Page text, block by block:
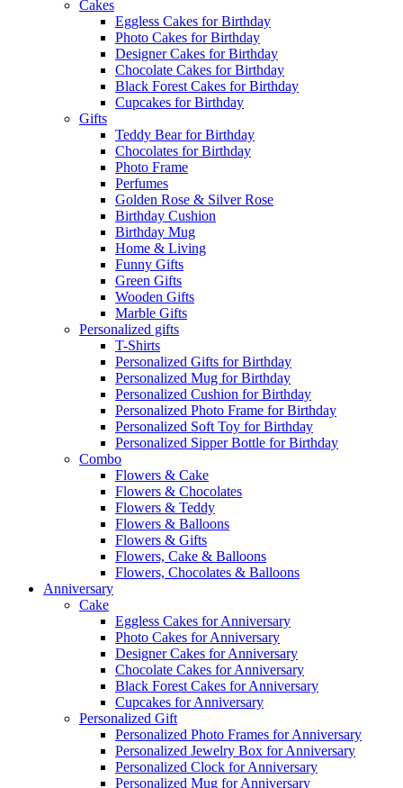
Cakes
Eggless Cakes for Birthday
Photo Cakes for Birthday
Designer Cakes for Birthday
Chocolate Cakes for Birthday
Black Forest Cakes for Birthday
Cupcakes for Birthday
Gifts
Teddy Bear for Birthday
Chocolates for Birthday
Photo Frame
Perfumes
Golden Rose & Silver Rose
Birthday Cushion
Birthday Mug
Home & Living
Funny Gifts
Green Gifts
Wooden Gifts
Marble Gifts
Personalized gifts
T-Shirts
Personalized Gifts for Birthday
Personalized Mug for Birthday
Personalized Cushion for Birthday
Personalized Photo Frame for Birthday
Personalized Soft Toy for Birthday
Personalized Sipper Bottle for Birthday
Combo
Flowers & Cake
Flowers & Chocolates
Flowers & Teddy
Flowers & Balloons
Flowers & Gifts
Flowers, Cake & Balloons
Flowers, Chocolates & Balloons
Anniversary
Cake
Eggless Cakes for Anniversary
Photo Cakes for Anniversary
Designer Cakes for Anniversary
Chocolate Cakes for Anniversary
Black Forest Cakes for Anniversary
Cupcakes for Anniversary
Personalized Gift
Personalized Photo Frames for Anniversary
Personalized Jewelry Box for Anniversary
Personalized Clock for Anniversary
Personalized Mug for Anniversary